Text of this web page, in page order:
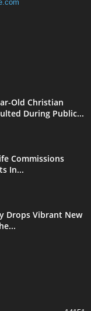
Old Christian
During Public...
Commissions
In...
Drops Vibrant New